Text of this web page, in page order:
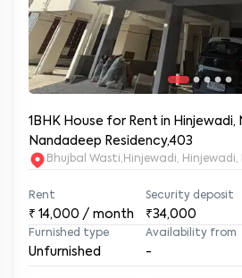
1BHK House for Rent in
Nandadeep Residency,403
Bhujbal Wasti,Hinjewadi, Hinjewadi,
Rent
₹ 14,000 / month
Security deposit
₹34,000
Furnished type
Unfurnished
Availability from
-